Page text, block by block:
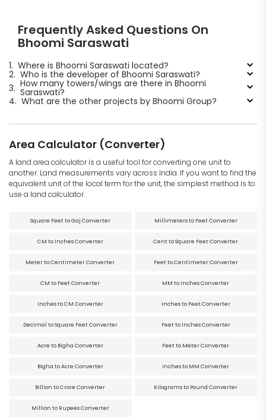
Frequently Asked Questions On
Bhoomi Saraswati
1. Where is Bhoomi Saraswati located?
2. Who is the developer of Bhoomi Saraswati?
3. How many towers/wings are there in Bhoomi
Saraswati?
4. What are the other projects by Bhoomi Group?
Area Calculator (Converter)
A land area calculator is a useful tool for converting one unit to
another. Land measurements vary across India. If you want to find the
equivalent unit of the local term for the unit, the simplest method is to
use a land calculator.
Square Feet to Gaj Converter Millimeters to Feet Converter
CM to Inches Converter Cent to Square Feet Converter
Meter to Centimeter Converter Feet to Centimeter Converter
CM to Feet Converter MM to Inches Converter
Inches to CM Converter Inches to Feet Converter
Decimal to Square Feet Converter Feet to Inches Converter
Acre to Bigha Converter Feet to Meter Converter
Bigha to Acre Converter Inches to MM Converter
Billion to Crore Converter Kilograms to Pound Converter
Million to Rupees Converter